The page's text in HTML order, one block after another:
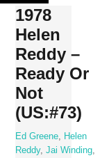
Skip
content
1978
Helen
Reddy –
Ready Or
Not
(US:#73)
Ed Greene
Helen
Reddy,Jai Winding